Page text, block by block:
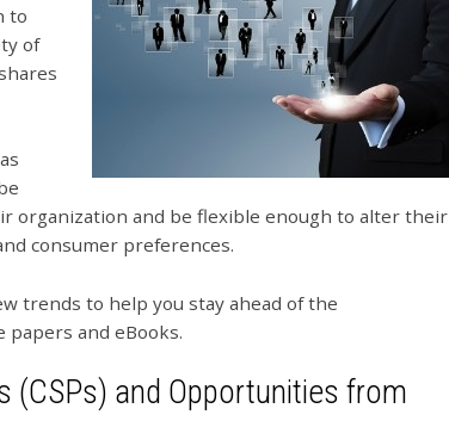
to
of
organization and be flexible enough to alter their
consumer preferences.
trends to help you stay ahead of the
and eBooks.
(CSPs) and Opportunities from